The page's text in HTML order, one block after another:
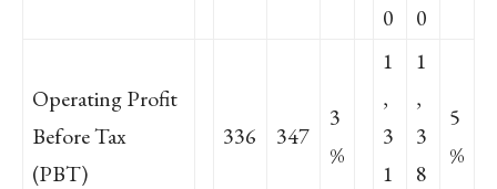
0
0
Operating Profit
Before Tax
(PBT)
336 347
3
%
1
,
3
1
1
,
3
8
5
%